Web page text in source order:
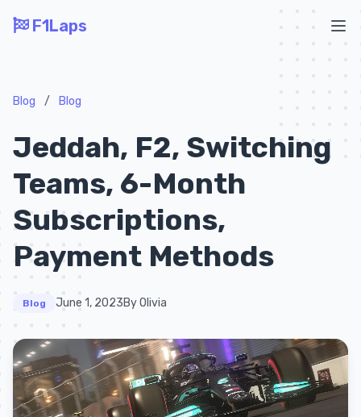
F1Laps
Blog / Blog
Jeddah, F2, Switching
Teams, 6-Month
Subscriptions,
Payment Methods
Blog June 1, 2023By Olivia